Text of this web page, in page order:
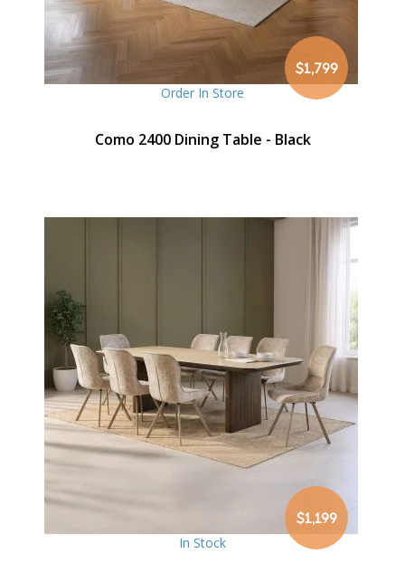
$1,799
Order In Store
Como 2400 Dining Table - Black
$1,199
In Stock